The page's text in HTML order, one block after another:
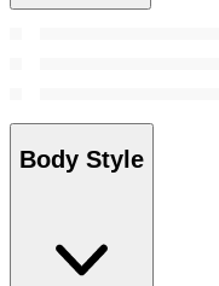
Body Style